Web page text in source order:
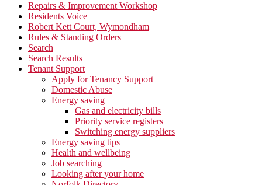
Repairs & Improvement Workshop
Residents Voice
Robert Kett Court, Wymondham
Rules & Standing Orders
Search
Search Results
Tenant Support
Apply for Tenancy Support
Domestic Abuse
Energy saving
Gas and electricity bills
Priority service registers
Switching energy suppliers
Energy saving tips
Health and wellbeing
Job searching
Looking after your home